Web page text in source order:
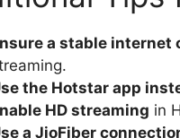
a stable internet
the Hotstar app
HD streaming in
a JioFiber